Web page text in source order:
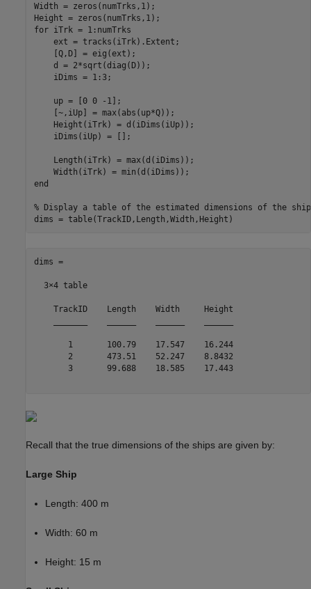
Width = zeros(numTrks,1);
for iTrk = 1:numTrks
    ext = tracks(iTrk).Extent;
    [Q,D] = eig(ext);
    d = 2*sqrt(diag(D));
    iDims = 1:3;
    up = [0 0 -1];
    [~,iUp] = max(abs(up*Q));
    Height(iTrk) = d(iDims(iUp));
    iDims(iUp) = [];
    Length(iTrk) = max(d(iDims));
end
% Display a table of the estimated dimensions of the
dims =
  3×4 table
    TrackID    Length    Width     Height
       1       100.79    17.547    16.244
       2       473.51    52.247    8.8432
       3       99.688    18.585    17.443
Recall that the true dimensions of the ships are given by:
Large Ship
Length: 400 m
Width: 60 m
Height: 15 m